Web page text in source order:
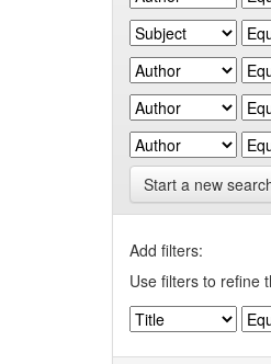
Start a new
Add filters:
Use filters to refine